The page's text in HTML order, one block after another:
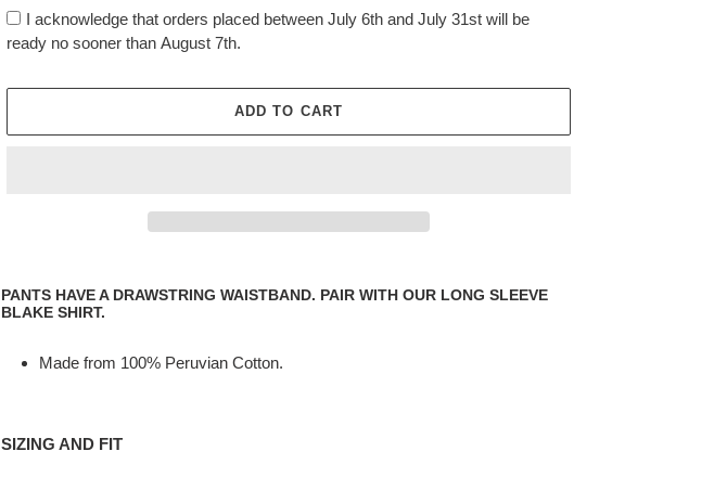
I acknowledge that orders placed between July 6th and July 31st will be
ready no sooner than August 7th.
ADD TO CART
product
to
cart
PANTS HAVE A DRAWSTRING WAISTBAND. PAIR WITH OUR LONG SLEEVE
BLAKE SHIRT.
Made from 100% Peruvian Cotton.
SIZING AND FIT